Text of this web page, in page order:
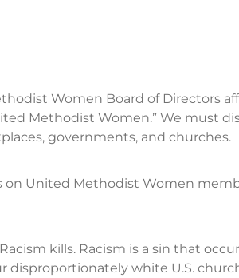
Women Board of Directors
Methodist Women.” We must
governments, and churches.
on United Methodist Women
kills. Racism is a sin that
disproportionately white U.S.